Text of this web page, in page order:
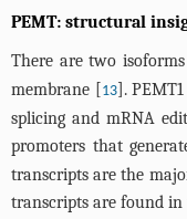
PEMT: structural
There are two
membrane [13].
splicing and mRNA
promoters that
transcripts are the
transcripts are found